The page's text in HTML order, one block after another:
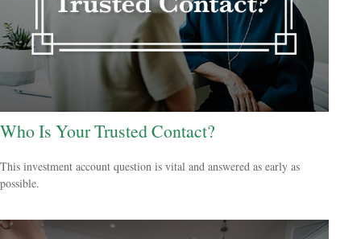
Who Is Your Trusted Contact?
This investment account question is vital and answered as early as
possible.